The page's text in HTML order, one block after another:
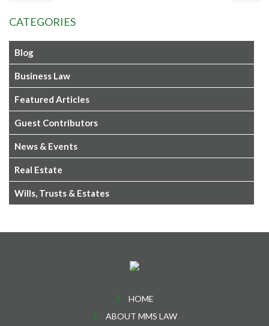
CATEGORIES
Blog
Business Law
Featured Articles
Guest Contributors
News & Events
Real Estate
Wills, Trusts & Estates
HOME
ABOUT MMS LAW